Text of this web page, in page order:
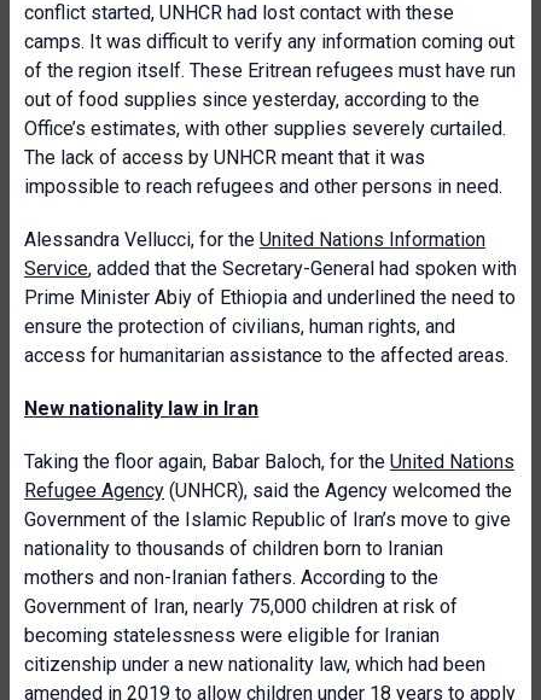
conflict started, UNHCR had lost contact with these
camps. It was difficult to verify any information coming out
of the region itself. These Eritrean refugees must have run
out of food supplies since yesterday, according to the
Office’s estimates, with other supplies severely curtailed.
The lack of access by UNHCR meant that it was
impossible to reach refugees and other persons in need.
Alessandra Vellucci, for the United Nations Information
Service, added that the Secretary-General had spoken with
Prime Minister Abiy of Ethiopia and underlined the need to
ensure the protection of civilians, human rights, and
access for humanitarian assistance to the affected areas.
New nationality law in Iran
Taking the floor again, Babar Baloch, for the United Nations
Refugee Agency (UNHCR), said the Agency welcomed the
Government of the Islamic Republic of Iran’s move to give
nationality to thousands of children born to Iranian
mothers and non-Iranian fathers. According to the
Government of Iran, nearly 75,000 children at risk of
becoming statelessness were eligible for Iranian
citizenship under a new nationality law, which had been
amended in 2019 to allow children under 18 years to apply